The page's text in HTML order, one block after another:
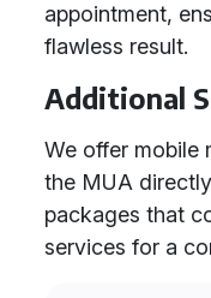
appointment,
flawless result.
Additional
We offer mobile
the MUA
packages that
services for a